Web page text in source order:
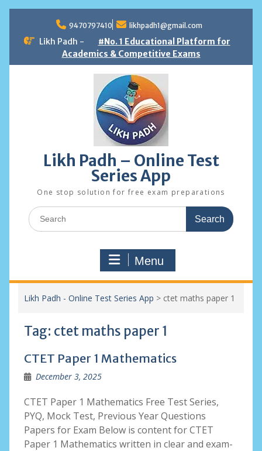
content
9470797410 likhpadh1@gmail.com
Likh Padh -
#No. 1 Educational Platform for
Academics & Competitive Exams
Likh Padh – Online Test
Series App
One stop solution for free exam preparations
Search
for:
Menu
Likh Padh - Online Test Series App > ctet maths paper 1
Tag: ctet maths paper 1
CTET Paper 1 Mathematics
December 3, 2025
CTET Paper 1 Mathematics Free Test Series,
PYQ, Mock Test, Previous Year Questions
Papers for Exam Below is content for CTET
Paper 1 Mathematics written in clear and exam-